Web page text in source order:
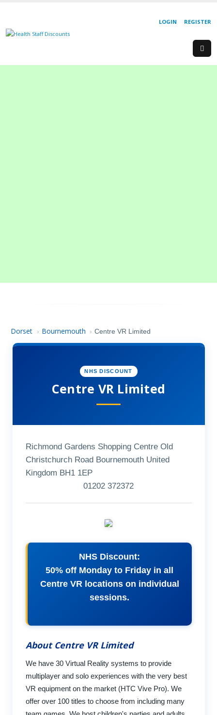
REGISTER
LOGIN
Dorset › Bournemouth › Centre VR Limited
NHS DISCOUNT
Centre VR Limited
Richmond Gardens Shopping Centre Old
Christchurch Road Bournemouth United
Kingdom BH1 1EP
01202 372372
NHS Discount:
50% off Monday to Friday in all
Centre VR locations on individual
sessions.
About Centre VR Limited
We have 30 Virtual Reality systems to provide
multiplayer and solo experiences with the very best
VR equipment on the market (HTC Vive Pro). We
offer over 100 titles to choose from including many